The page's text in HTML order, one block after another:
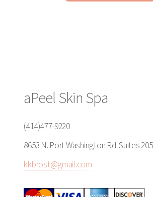
aPeel Skin Spa
(414)477-9220
8653 N. Port Washington Rd. Suites
kkbrost@gmail.com